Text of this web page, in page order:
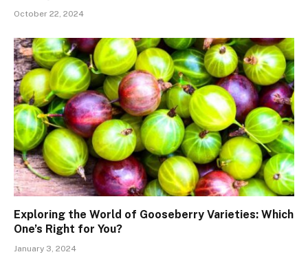
October 22, 2024
Exploring the World of Gooseberry Varieties: Which
One’s Right for You?
January 3, 2024